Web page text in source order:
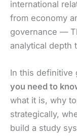
international
from economy
governance —
analytical depth
In this definitive
you need to
what it is, why
strategically,
build a study